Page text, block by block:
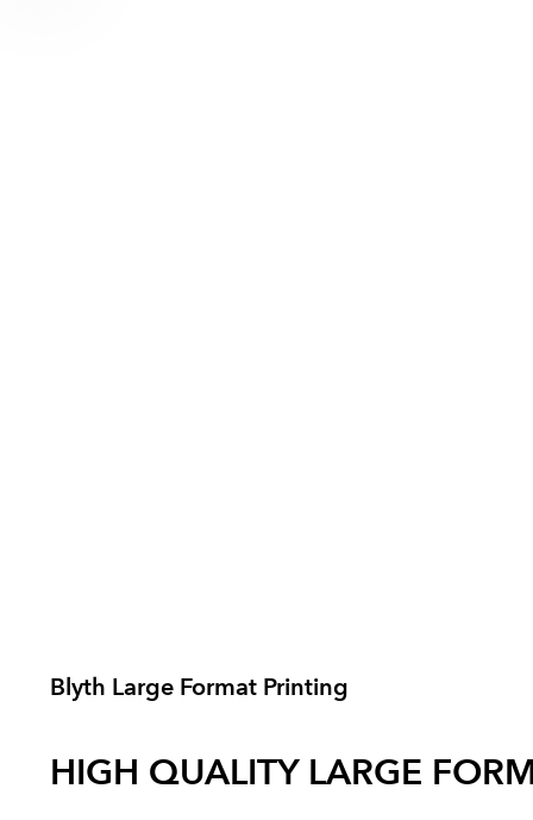
Blyth Large Format Printing
HIGH QUALITY LARGE